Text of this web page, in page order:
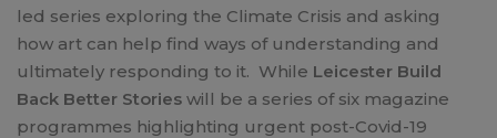
led series exploring the Climate Crisis and asking
how art can help find ways of understanding and
ultimately responding to it. While Leicester Build
Back Better Stories will be a series of six magazine
programmes highlighting urgent post-Covid-19